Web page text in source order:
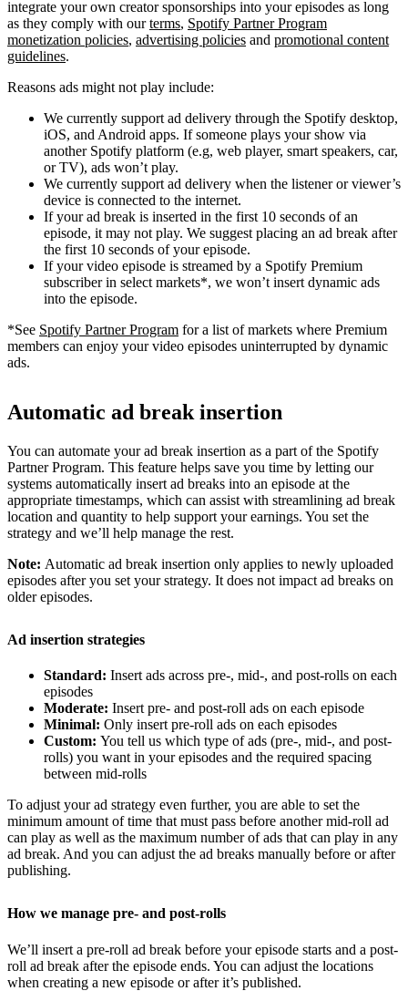
integrate your own creator sponsorships into your episodes as long
as they comply with ourterms, Spotify Partner Program
monetization policies, advertising policies and promotional content
guidelines.
Reasons ads might not play include:
We currently support ad delivery through the Spotify desktop,
iOS, and Android apps. If someone plays your show via
another Spotify platform (e.g, web player, smart speakers, car,
or TV), ads won’t play.
We currently support ad delivery when the listener or viewer’s
device is connected to the internet.
If your ad break is inserted in the first 10 seconds of an
episode, it may not play. We suggest placing an ad break after
the first 10 seconds of your episode.
If your video episode is streamed by a Spotify Premium
subscriber in select markets*, we won’t insert dynamic ads
into the episode.
*See Spotify Partner Program for a list of markets where Premium
members can enjoy your video episodes uninterrupted by dynamic
ads.
Automatic ad break insertion
You can automate your ad break insertion as a part of the Spotify
Partner Program. This feature helps save you time by letting our
systems automatically insert ad breaks into an episode at the
appropriate timestamps, which can assist with streamlining ad break
location and quantity to help support your earnings. You set the
strategy and we’ll help manage the rest.
Note: Automatic ad break insertion only applies to newly uploaded
episodes after you set your strategy. It does not impact ad breaks on
older episodes.
Ad insertion strategies
Standard: Insert ads across pre-, mid-, and post-rolls on each
episodes
Moderate: Insert pre- and post-roll ads on each episode
Minimal: Only insert pre-roll ads on each episodes
Custom: You tell us which type of ads (pre-, mid-, and post-
rolls) you want in your episodes and the required spacing
between mid-rolls
To adjust your ad strategy even further, you are able to set the
minimum amount of time that must pass before another mid-roll ad
can play as well as the maximum number of ads that can play in any
ad break. And you can adjust the ad breaks manually before or after
publishing.
How we manage pre- and post-rolls
We’ll insert a pre-roll ad break before your episode starts and a post-
roll ad break after the episode ends. You can adjust the locations
when creating a new episode or after it’s published.